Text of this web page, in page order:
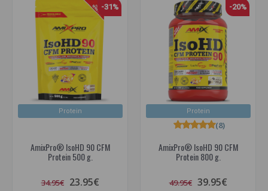
Protein
-31%
AmixPro® IsoHD 90 CFM
Protein 500 g.
34.95€ 23.95€
Protein
-20%
AmixPro® IsoHD 90 CFM
Protein 800 g.
(8)
49.95€ 39.95€